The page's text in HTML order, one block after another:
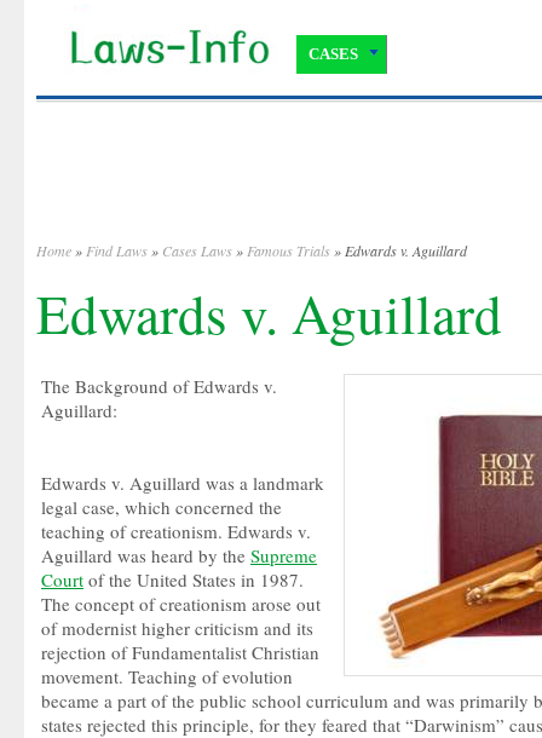
CASES
Home » Find Laws » Cases Laws » Famous Trials » Edwards v. Aguillard
Edwards v. Aguillard
The Background of Edwards v.
Aguillard:
Edwards v. Aguillard was a landmark
legal case, which concerned the
teaching of creationism. Edwards v.
Aguillard was heard by the Supreme
Court of the United States in 1987.
The concept of creationism arose out
of modernist higher criticism and its
rejection of Fundamentalist Christian
movement. Teaching of evolution
became a part of the public school curriculum and was primarily
states rejected this principle, for they feared that “Darwinism”